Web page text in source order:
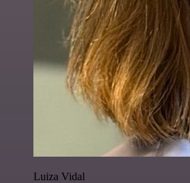
Luiza Vidal